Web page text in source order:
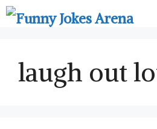
Skip
laugh out